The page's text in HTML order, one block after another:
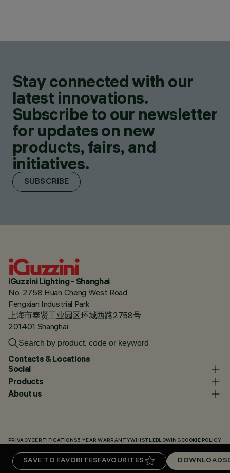
SAVE TO FAVORITESFAVOURITES DOWNLOADS
Stay connected with our
latest innovations.
Subscribe to our newsletter
for updates on new
products, fairs, and
initiatives.
SUBSCRIBE
iGuzzini Lighting - Shanghai
No. 2758 Huan Cheng West Road
Fengxian Industrial Park
上海市奉贤工业园区环城西路2758号
201401 Shanghai
Contacts & Locations
Social
Products
About us
PRIVACY CERTIFICATIONS5 YEAR WARRANTYWHISTLEBLOWING COOKIE POLICY
DOWNLOADS